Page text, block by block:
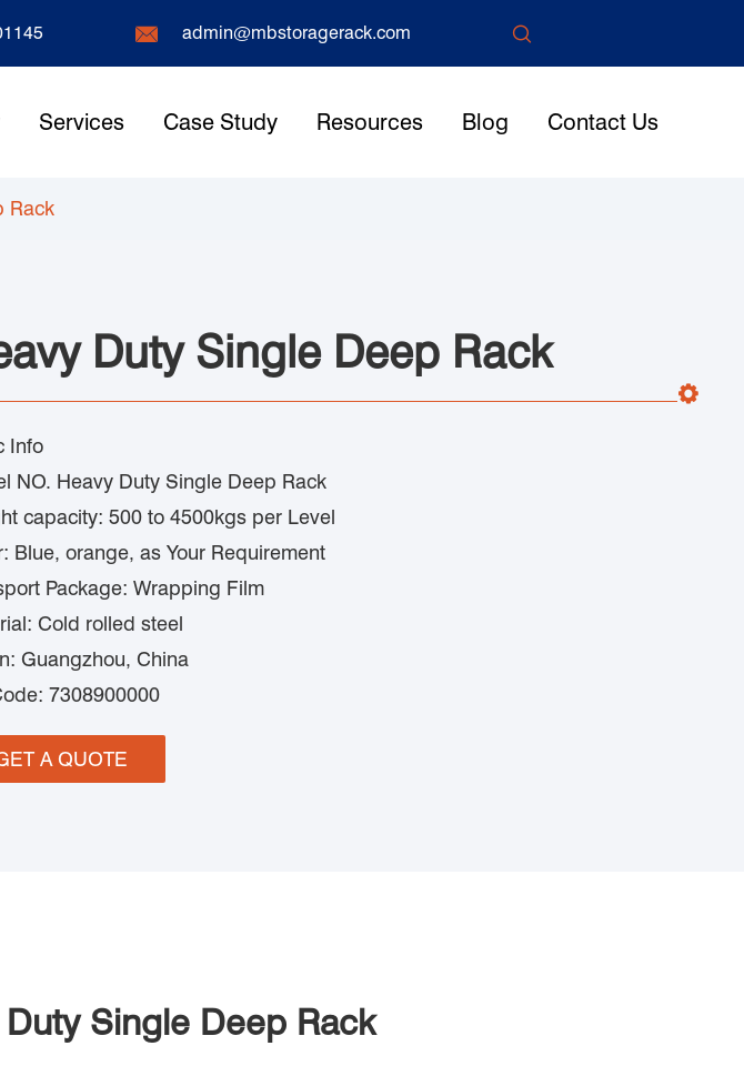
 admin@mbstoragerack.com 
Services Case Study Resources Blog Contact Us
Rack
Duty Single Deep Rack
Info
NO. Heavy Duty Single Deep Rack
capacity: 500 to 4500kgs per Level
Blue, orange, as Your Requirement
Package: Wrapping Film
Cold rolled steel
Guangzhou, China
7308900000
A QUOTE
Single Deep Rack